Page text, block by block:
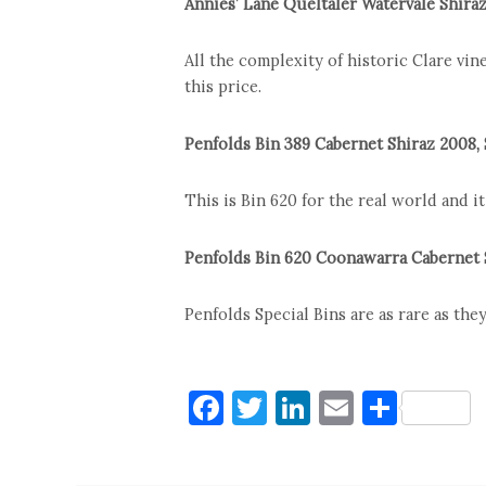
All the complexity of historic Clare
this price.
Penfolds Bin 389 Cabernet Shiraz 2008,
This is Bin 620 for the real world and
Penfolds Bin 620 Coonawarra Cabernet
Penfolds Special Bins are as rare as
Facebook
Twitter
LinkedIn
Email